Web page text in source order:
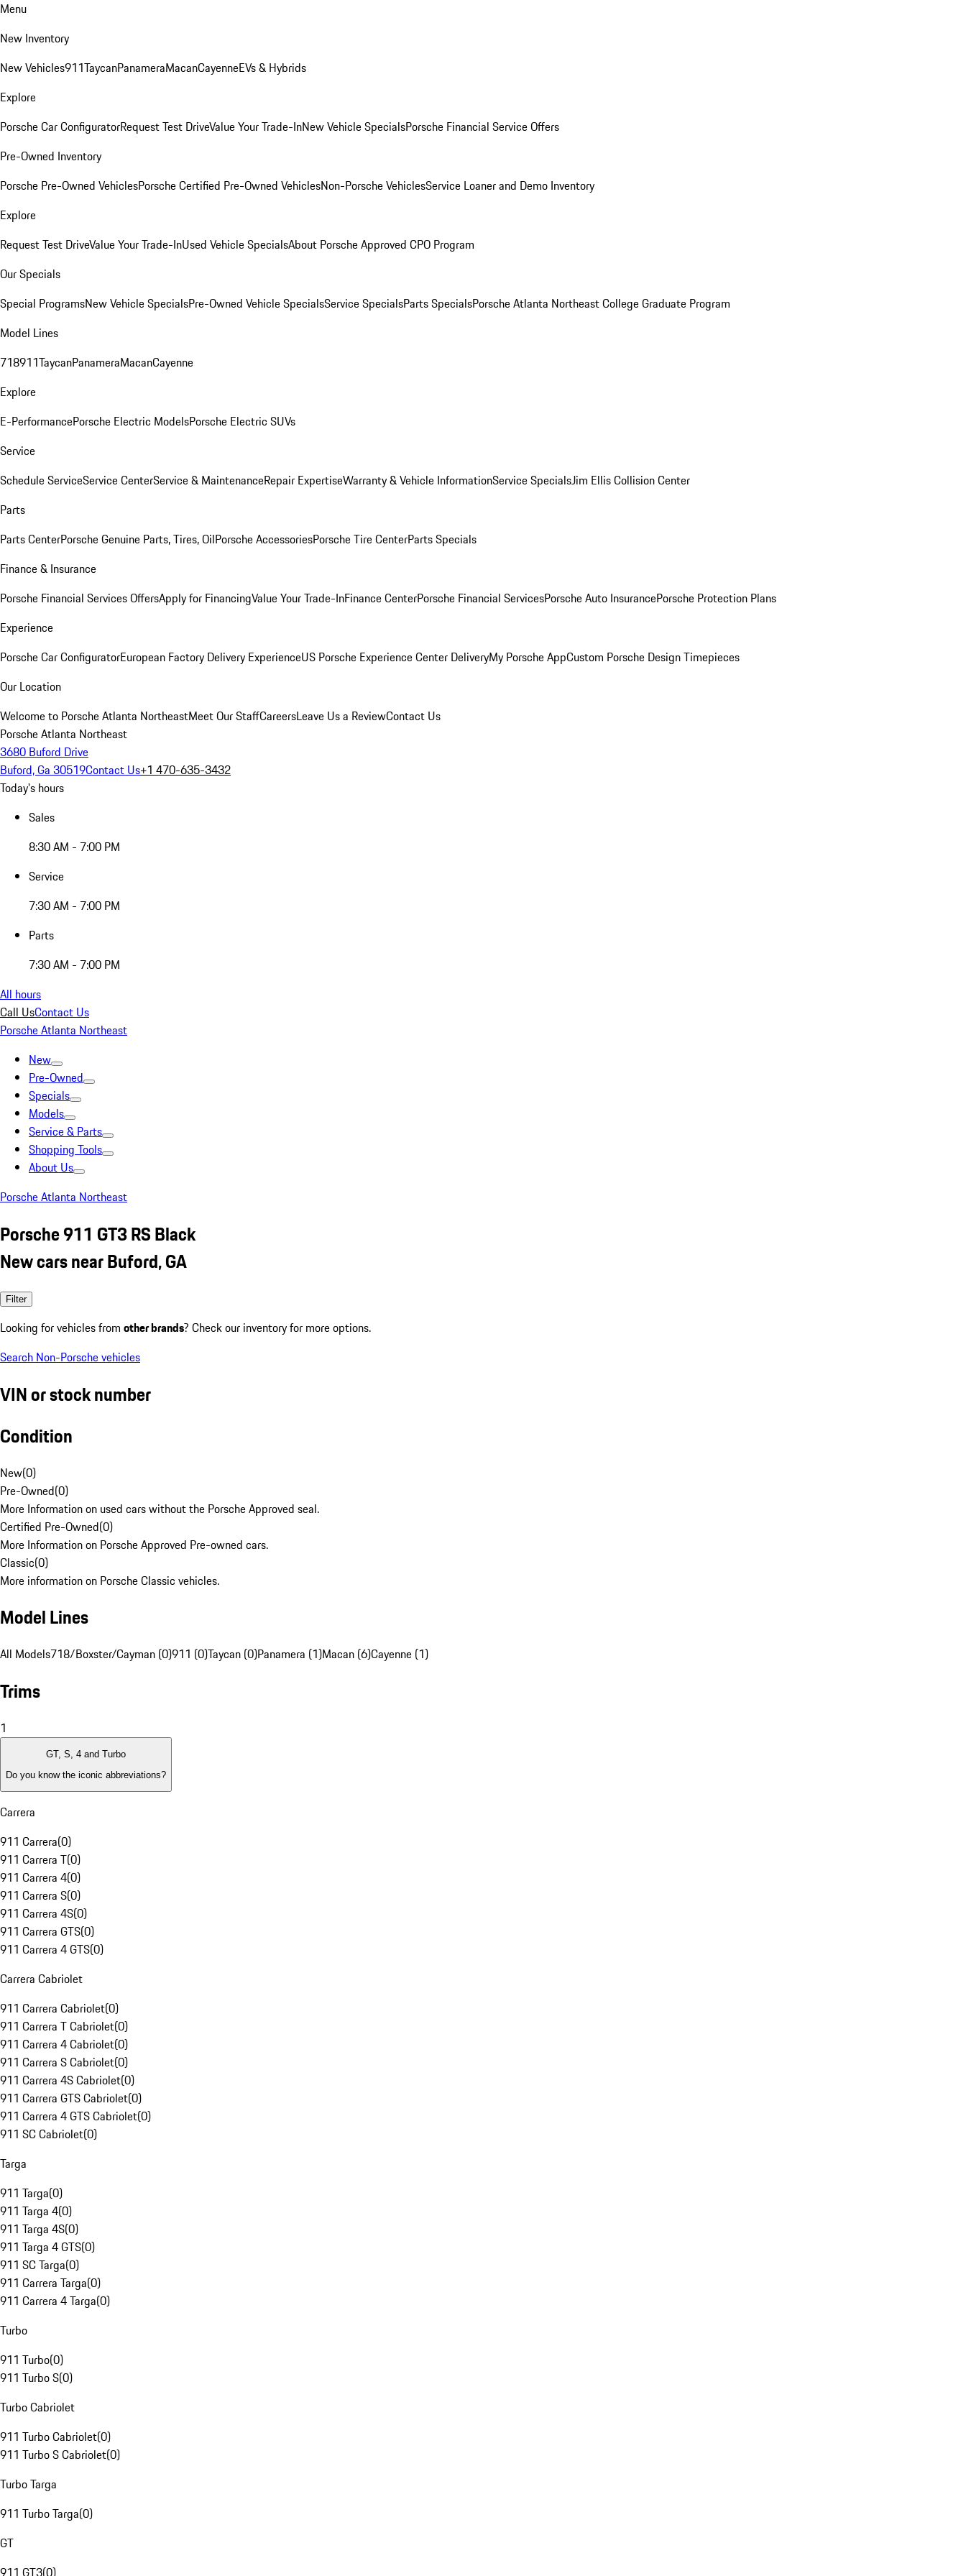
Menu
New Inventory
New Vehicles911TaycanPanameraMacanCayenneEVs & Hybrids
Explore
Porsche Car ConfiguratorRequest Test DriveValue Your Trade-InNew Vehicle SpecialsPorsche Financial Service Offers
Pre-Owned Inventory
Porsche Pre-Owned VehiclesPorsche Certified Pre-Owned VehiclesNon-Porsche VehiclesService Loaner and Demo Inventory
Explore
Request Test DriveValue Your Trade-InUsed Vehicle SpecialsAbout Porsche Approved CPO Program
Our Specials
Special ProgramsNew Vehicle SpecialsPre-Owned Vehicle SpecialsService SpecialsParts SpecialsPorsche Atlanta Northeast College Graduate Program
Model Lines
718911TaycanPanameraMacanCayenne
Explore
E-PerformancePorsche Electric ModelsPorsche Electric SUVs
Service
Schedule ServiceService CenterService & MaintenanceRepair ExpertiseWarranty & Vehicle InformationService SpecialsJim Ellis Collision Center
Parts
Parts CenterPorsche Genuine Parts, Tires, OilPorsche AccessoriesPorsche Tire CenterParts Specials
Finance & Insurance
Porsche Financial Services OffersApply for FinancingValue Your Trade-InFinance CenterPorsche Financial ServicesPorsche Auto InsurancePorsche Protection Plans
Experience
Porsche Car ConfiguratorEuropean Factory Delivery ExperienceUS Porsche Experience Center DeliveryMy Porsche AppCustom Porsche Design Timepieces
Our Location
Welcome to Porsche Atlanta NortheastMeet Our StaffCareersLeave Us a ReviewContact Us
Porsche Atlanta Northeast
3680 Buford Drive
Buford, Ga 30519Contact Us+1 470-635-3432
Today's hours
Sales
8:30 AM - 7:00 PM
Service
7:30 AM - 7:00 PM
Parts
7:30 AM - 7:00 PM
All hours
Call UsContact Us
Porsche Atlanta Northeast
New
Pre-Owned
Specials
Models
Service & Parts
Shopping Tools
About Us
Porsche Atlanta Northeast
Porsche 911 GT3 RS Black
New cars near Buford, GA
Filter
Looking for vehicles from other brands? Check our inventory for more options.
Search Non-Porsche vehicles
VIN or stock number
Condition
New(0)
Pre-Owned(0)
More Information on used cars without the Porsche Approved seal.
Certified Pre-Owned(0)
More Information on Porsche Approved Pre-owned cars.
Classic(0)
More information on Porsche Classic vehicles.
Model Lines
All Models718/Boxster/Cayman (0)911 (0)Taycan (0)Panamera (1)Macan (6)Cayenne (1)
Trims
1
GT, S, 4 and Turbo
Do you know the iconic abbreviations?
Carrera
911 Carrera(0)
911 Carrera T(0)
911 Carrera 4(0)
911 Carrera S(0)
911 Carrera 4S(0)
911 Carrera GTS(0)
911 Carrera 4 GTS(0)
Carrera Cabriolet
911 Carrera Cabriolet(0)
911 Carrera T Cabriolet(0)
911 Carrera 4 Cabriolet(0)
911 Carrera S Cabriolet(0)
911 Carrera 4S Cabriolet(0)
911 Carrera GTS Cabriolet(0)
911 Carrera 4 GTS Cabriolet(0)
911 SC Cabriolet(0)
Targa
911 Targa(0)
911 Targa 4(0)
911 Targa 4S(0)
911 Targa 4 GTS(0)
911 SC Targa(0)
911 Carrera Targa(0)
911 Carrera 4 Targa(0)
Turbo
911 Turbo(0)
911 Turbo S(0)
Turbo Cabriolet
911 Turbo Cabriolet(0)
911 Turbo S Cabriolet(0)
Turbo Targa
911 Turbo Targa(0)
GT
911 GT3(0)